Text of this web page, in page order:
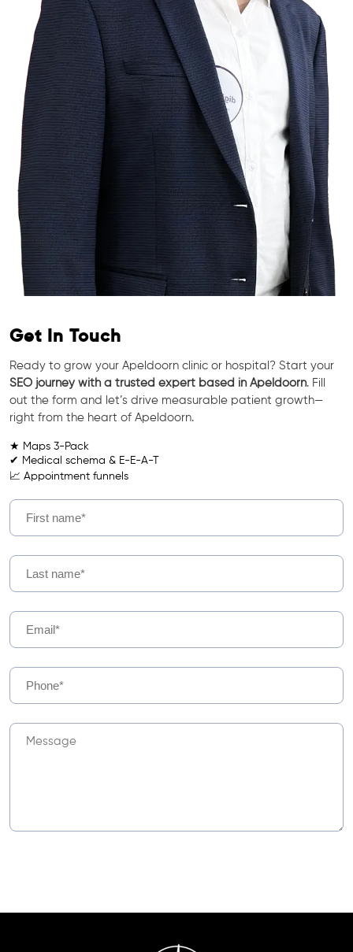
Get In Touch
Ready to grow your Apeldoorn clinic or hospital? Start your
SEO journey with a trusted expert based in Apeldoorn. Fill
out the form and let’s drive measurable patient growth—
right from the heart of Apeldoorn.
★ Maps 3-Pack
✔ Medical schema & E-E-A-T
📈 Appointment funnels